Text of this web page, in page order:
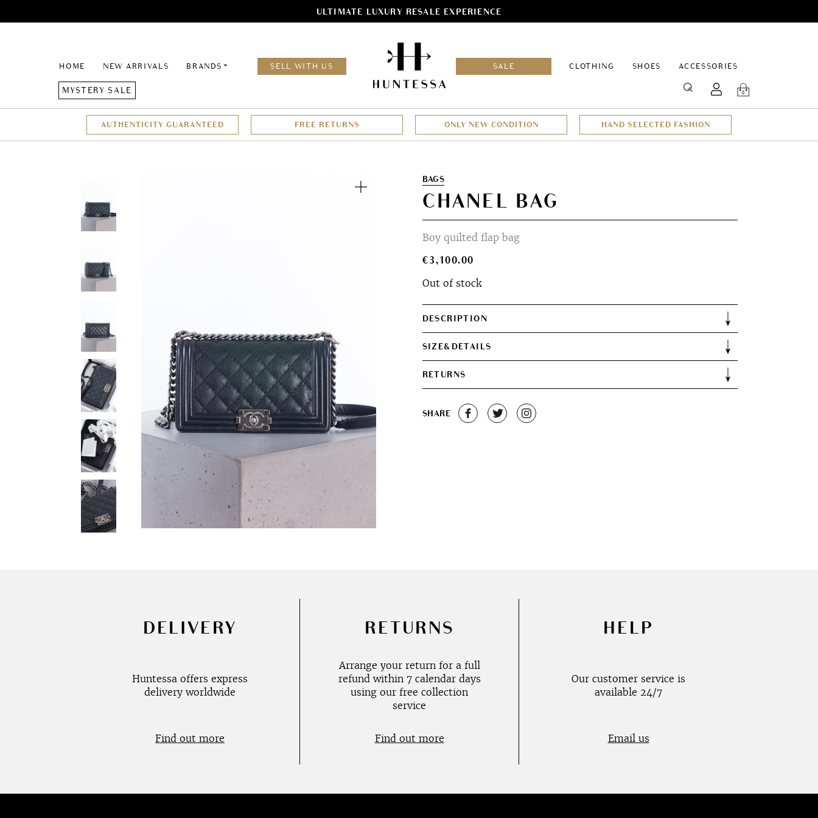
ULTIMATE LUXURY RESALE EXPERIENCE
HOME NEW ARRIVALS BRANDS SELL WITH US SALE
CLOTHING
SHOES ACCESSORIES
MYSTERY SALE SEARCH 0
AUTHENTICITY GUARANTEED FREE RETURNS ONLY NEW CONDITION HAND SELECTED FASHION
ZoomBAGS
CHANEL BAG
Boy quilted flap bag
€3,100.00
Out of stock
DESCRIPTION
SIZE&DETAILS
RETURNS
SHARE
DELIVERY
Huntessa offers express
delivery worldwide
Find out more
RETURNS
Arrange your return for a full
refund within 7 calendar days
using our free collection
service
Find out more
HELP
Our customer service is
available 24/7
Email us